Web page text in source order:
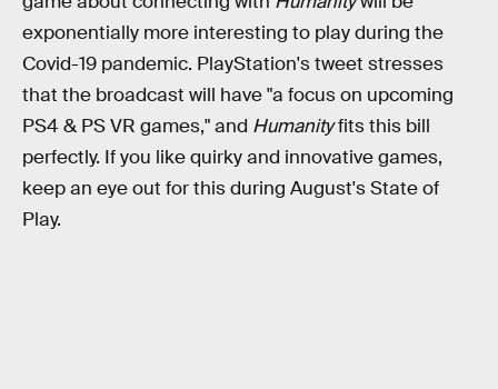
exponentially more interesting to play during the
Covid-19 pandemic. PlayStation's tweet stresses
that the broadcast will have "a focus on upcoming
PS4 & PS VR games," and Humanityfits this bill
perfectly. If you like quirky and innovative games,
keep an eye out for this during August's State of
Play.